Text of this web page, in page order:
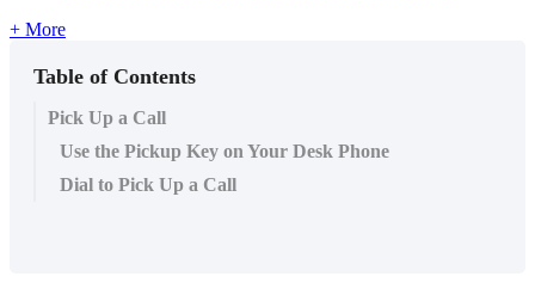
+ More
Table of Contents
Pick Up a Call
Use the Pickup Key on Your Desk Phone
Dial to Pick Up a Call